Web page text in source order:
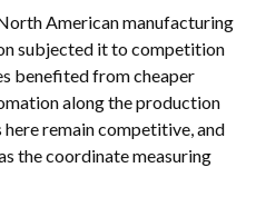
American manufacturing
subjected it to competition
benefited from cheaper
along the production
remain competitive, and
the coordinate measuring